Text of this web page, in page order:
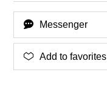
Messenger
Add to favorites